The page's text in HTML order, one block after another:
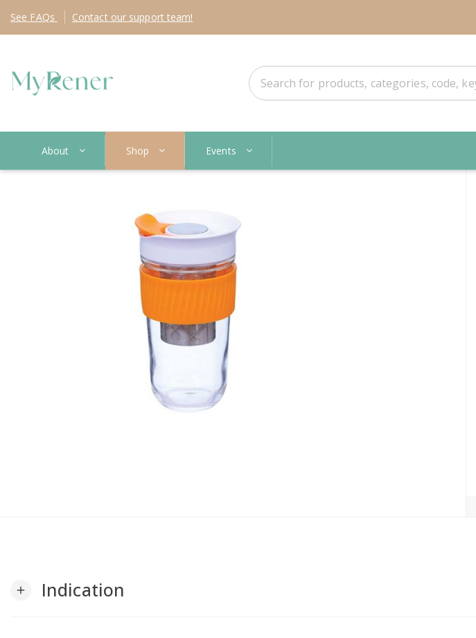
See FAQs Contact our support team!
About Shop Events
add Indication